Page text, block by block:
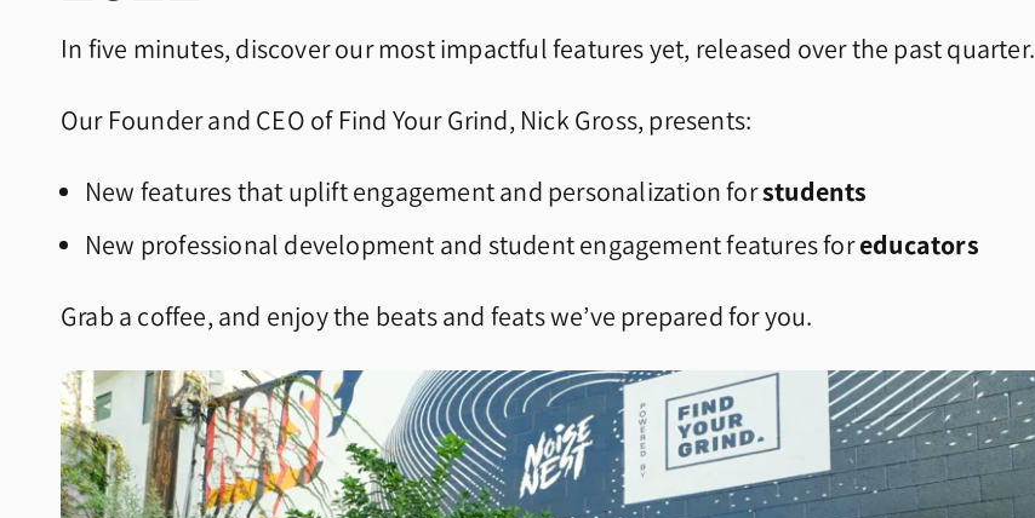
In five minutes, discover our most impactful features yet, released over the past quarter.
Our Founder and CEO of Find Your Grind, Nick Gross, presents:
New features that uplift engagement and personalization forstudents
New professional development and student engagement features foreducators
Grab a coffee, and enjoy the beats and feats we’ve prepared for you.